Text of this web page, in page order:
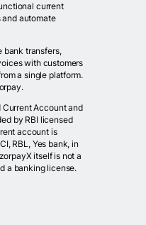
current
automate
bank transfers,
with customers
a single platform.
Current Account and
by RBI licensed
account is
RBL, Yes bank, in
itself is not a
a banking license.